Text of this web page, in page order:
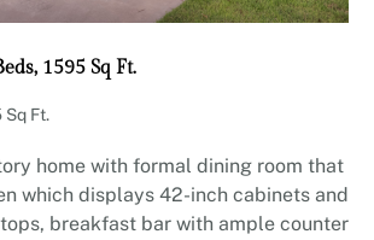
1595 Sq Ft.
Sq Ft.
home with formal dining room that
which displays 42-inch cabinets and
breakfast bar with ample counter